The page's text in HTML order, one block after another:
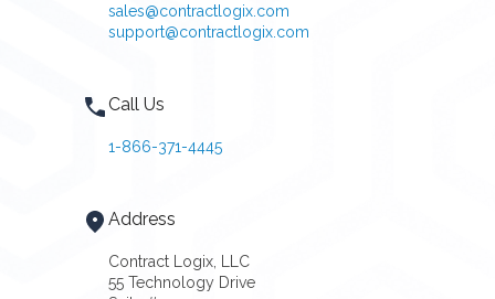
sales@contractlogix.com
support@contractlogix.com
Call Us
1-866-371-4445
Address
Contract Logix, LLC
55 Technology Drive